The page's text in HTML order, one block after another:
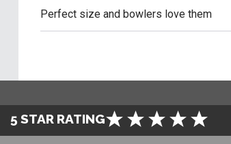
Perfect size and bowlers love them
5 STAR RATING